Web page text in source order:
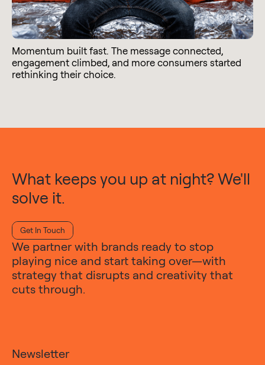
Momentum built fast. The message connected,
engagement climbed, and more consumers started
rethinking their choice.
What keeps you up at night? We'll
solve it.
Get In Touch
We partner with brands ready to stop
playing nice and start taking over—with
strategy that disrupts and creativity that
cuts through.
Newsletter